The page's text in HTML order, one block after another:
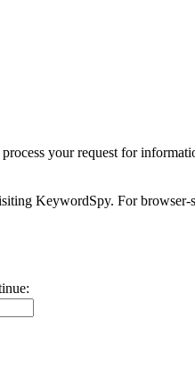
your request for
KeywordSpy. For browser-